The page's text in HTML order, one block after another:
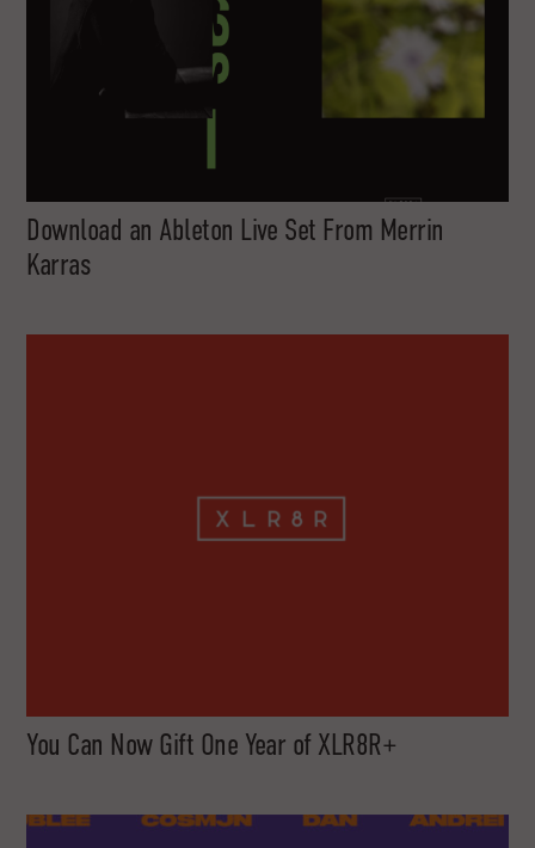
Download an Ableton Live Set From Merrin
Karras
You Can Now Gift One Year of XLR8R+